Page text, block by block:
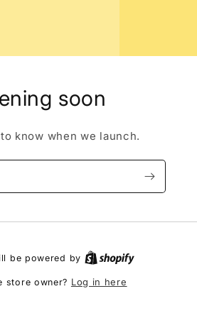
soon
know when we launch.
be powered by
store owner? Log in here